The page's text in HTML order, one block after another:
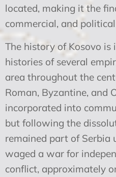
located, making it the
commercial, and
The history of Kosovo
histories of several
area throughout the
Roman, Byzantine, and
incorporated into
but following the
remained part of Serbia
waged a war for
conflict, approximately